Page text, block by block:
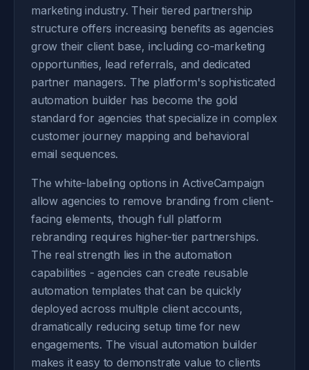
marketing industry. Their tiered partnership
structure offers increasing benefits as agencies
grow their client base, including co-marketing
opportunities, lead referrals, and dedicated
partner managers. The platform's sophisticated
automation builder has become the gold
standard for agencies that specialize in complex
customer journey mapping and behavioral
email sequences.
The white-labeling options in ActiveCampaign
allow agencies to remove branding from client-
facing elements, though full platform
rebranding requires higher-tier partnerships.
The real strength lies in the automation
capabilities - agencies can create reusable
automation templates that can be quickly
deployed across multiple client accounts,
dramatically reducing setup time for new
engagements. The visual automation builder
makes it easy to demonstrate value to clients